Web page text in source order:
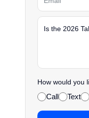
How would you
Call Text